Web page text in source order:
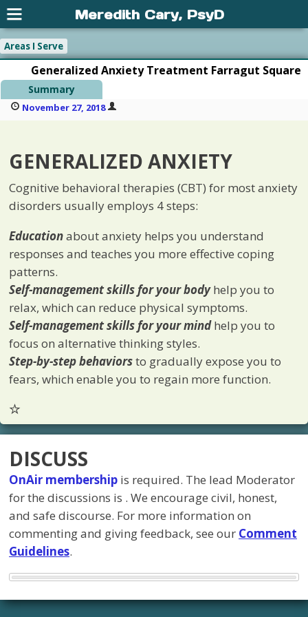
Areas I Serve
Generalized Anxiety Treatment Farragut Square
Summary
November 27, 2018
GENERALIZED ANXIETY
Cognitive behavioral therapies (CBT) for most anxiety
disorders usually employs 4 steps:
Educationabout anxiety helps you understand
responses and teaches you more effective coping
patterns.
Self-management skills for your body help you to
relax, which can reduce physical symptoms.
Self-management skills for your mind help you to
focus on alternative thinking styles.
Step-by-step behaviorsto gradually expose you to
fears, which enable you to regain more function.
DISCUSS
OnAir membership is required. The lead Moderator
for the discussions is . We encourage civil, honest,
and safe discourse. For more information on
commenting and giving feedback, see our Comment
Guidelines.
Meredith Cary, PsyD